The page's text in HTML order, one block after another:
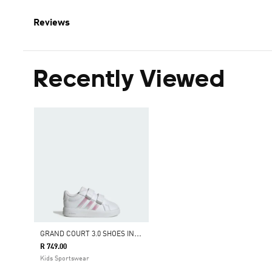
Reviews
Recently Viewed
G
RAND COURT 3.0 SHOES INFANTS
R 749.00
Kids Sportswear